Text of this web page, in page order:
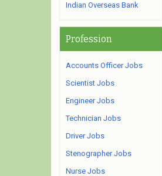
Indian Overseas Bank
Profession
Accounts Officer Jobs
Scientist Jobs
Engineer Jobs
Technician Jobs
Driver Jobs
Stenographer Jobs
Nurse Jobs